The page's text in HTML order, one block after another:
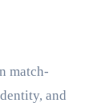
match-
and